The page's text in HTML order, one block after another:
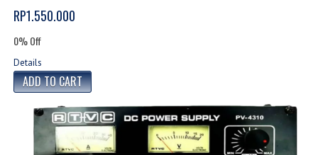
RP1.550.000
0% Off
Details